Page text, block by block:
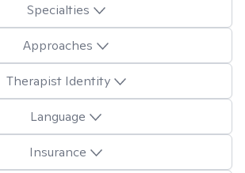
Specialties
Approaches
Therapist Identity
Language
Insurance